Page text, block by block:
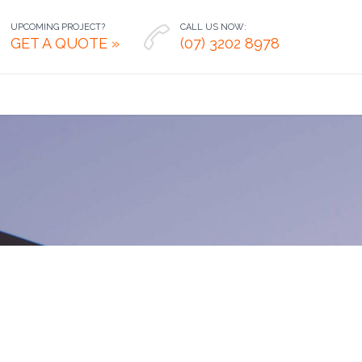
UPCOMING PROJECT?
GET A QUOTE »  CALL US NOW:
(07) 3202 8978